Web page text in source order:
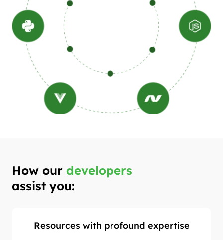
How our developers
assist you:
Resources with profound expertise